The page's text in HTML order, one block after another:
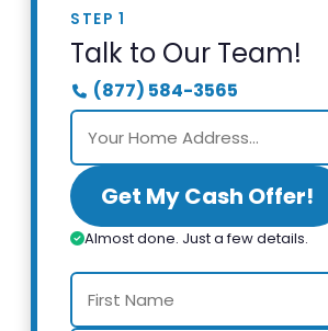
STEP 1
Talk to Our Team!
(877) 584-3565
Get My Cash Offer!
Almost done. Just a few details.